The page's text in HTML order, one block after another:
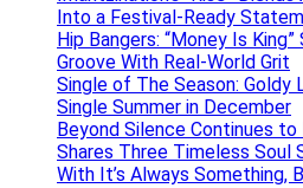
Into a Festival-Ready
Hip Bangers: “Money Is
Groove With Real-World Grit
Single of The Season: Goldy
Single Summer in December
Beyond Silence Continues to
Shares Three Timeless Soul
With It’s Always Something,